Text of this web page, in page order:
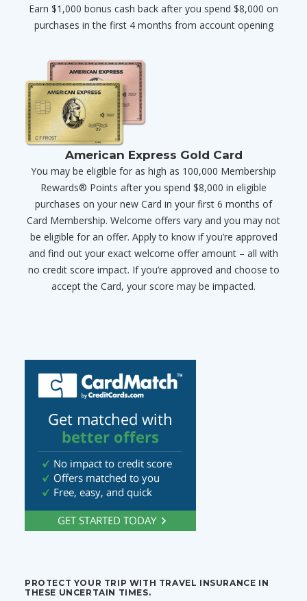
Earn $1,000 bonus cash back after you spend $8,000 on
purchases in the first 4 months from account opening
American Express Gold Card
You may be eligible for as high as 100,000 Membership
Rewards® Points after you spend $8,000 in eligible
purchases on your new Card in your first 6 months of
Card Membership. Welcome offers vary and you may not
be eligible for an offer. Apply to know if you’re approved
and find out your exact welcome offer amount – all with
no credit score impact. If you’re approved and choose to
accept the Card, your score may be impacted.
PROTECT YOUR TRIP WITH TRAVEL INSURANCE IN
THESE UNCERTAIN TIMES.